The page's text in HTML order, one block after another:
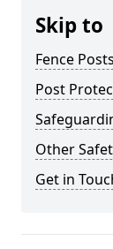
Skip to
Fence
Post
Other
Get in